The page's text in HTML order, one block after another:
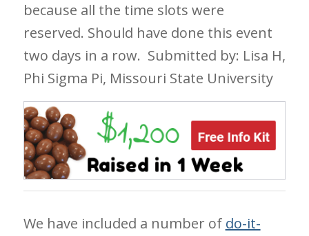
because all the time slots were
reserved. Should have done this event
two days in a row. Submitted by: Lisa H,
Phi Sigma Pi, Missouri State University
We have included a number of do-it-